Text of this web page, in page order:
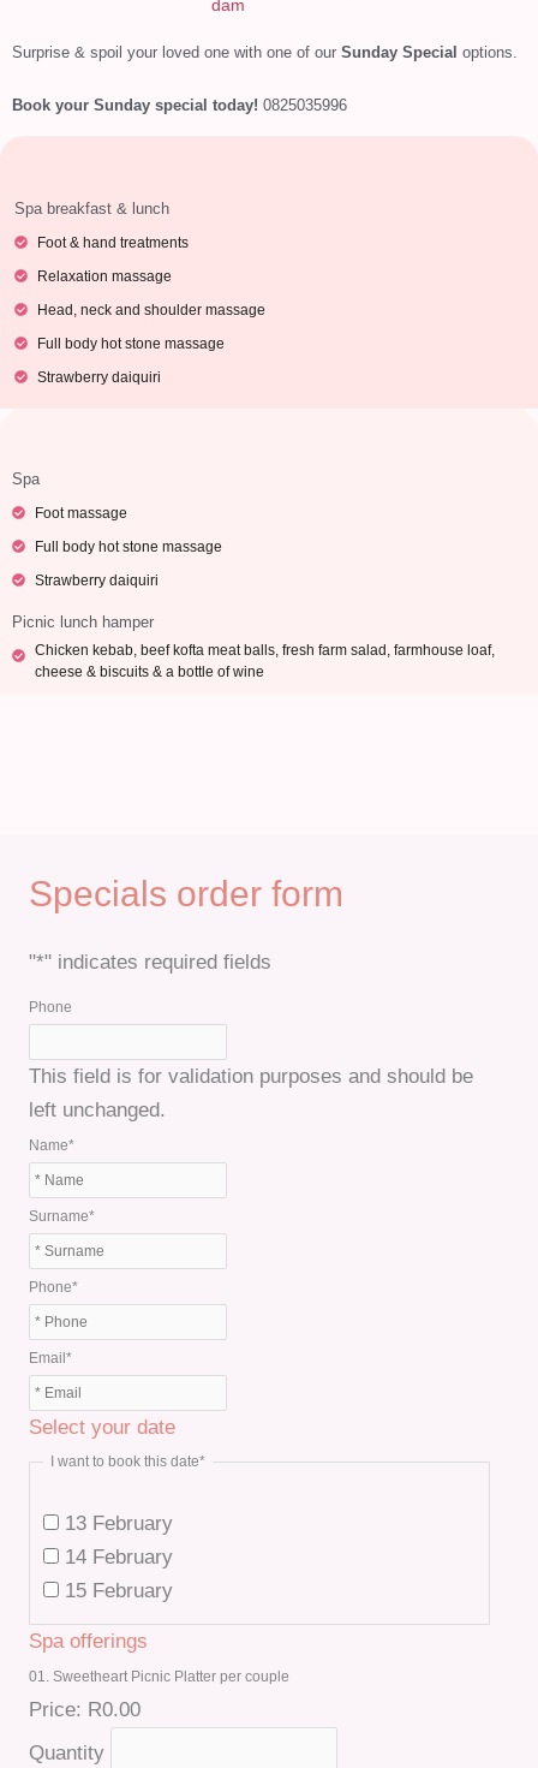
dam
Surprise & spoil your loved one with one of our Sunday Special options.
Book your Sunday special today! 0825035996
Spa breakfast & lunch
Foot & hand treatments
Relaxation massage
Head, neck and shoulder massage
Full body hot stone massage
Strawberry daiquiri
Spa
Foot massage
Full body hot stone massage
Strawberry daiquiri
Picnic lunch hamper
Chicken kebab, beef kofta meat balls, fresh farm salad, farmhouse loaf,
cheese & biscuits & a bottle of wine
Specials order form
"*" indicates required fields
Phone
This field is for validation purposes and should be
left unchanged.
Name*
Surname*
Phone*
Email *
Select your date
I want to book this date*
13 February
14 February
15 February
Spa offerings
01. Sweetheart Picnic Platter per couple
Price: R0.00
Quantity
Quantity
Quantity
Quantity
Quantity
Quantity